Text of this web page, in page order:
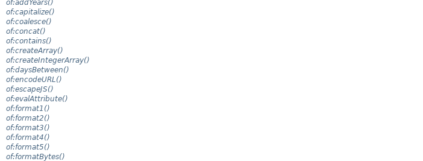
of:addYears()
of:capitalize()
of:coalesce()
of:concat()
of:contains()
of:createArray()
of:createIntegerArray()
of:daysBetween()
of:encodeURL()
of:escapeJS()
of:evalAttribute()
of:format1()
of:format2()
of:format3()
of:format4()
of:format5()
of:formatBytes()